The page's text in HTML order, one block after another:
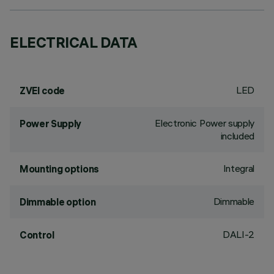
ELECTRICAL DATA
ZVEI code LED
Power Supply
Electronic Power supply
included
Mounting options Integral
Dimmable option Dimmable
Control DALI-2